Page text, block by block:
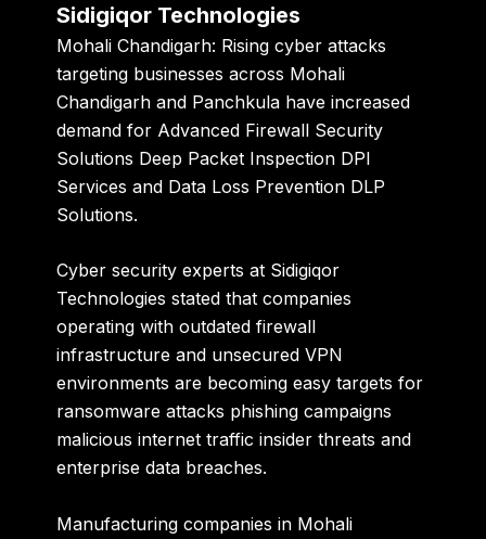
Sidigiqor Technologies
Mohali Chandigarh: Rising cyber attacks
targeting businesses across Mohali
Chandigarh and Panchkula have increased
demand for Advanced Firewall Security
Solutions Deep Packet Inspection DPI
Services and Data Loss Prevention DLP
Solutions.
Cyber security experts at Sidigiqor
Technologies stated that companies
operating with outdated firewall
infrastructure and unsecured VPN
environments are becoming easy targets for
ransomware attacks phishing campaigns
malicious internet traffic insider threats and
enterprise data breaches.
Manufacturing companies in Mohali